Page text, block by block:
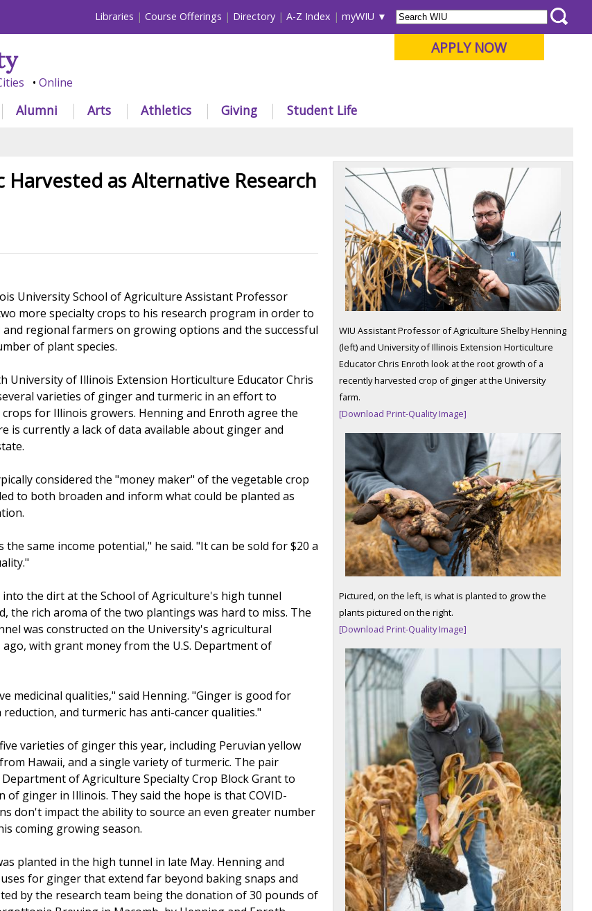
Libraries Course Offerings Directory A-Z Index myWIU
APPLY NOW
Online
Alumni Arts Athletics Giving Student Life
WIU Assistant Professor of Agriculture Shelby Henning
(left) and University of Illinois Extension Horticulture
Educator Chris Enroth look at the root growth of a
recently harvested crop of ginger at the University
farm.
[Download Print-Quality Image]
Pictured, on the left, is what is planted to grow the
plants pictured on the right.
[Download Print-Quality Image]
Harvested as Alternative Research
University School of Agriculture Assistant Professor
more specialty crops to his research program in order to
regional farmers on growing options and the successful
of plant species.
University of Illinois Extension Horticulture Educator Chris
varieties of ginger and turmeric in an effort to
for Illinois growers. Henning and Enroth agree the
is currently a lack of data available about ginger and
considered the "money maker" of the vegetable crop
to both broaden and inform what could be planted as
same income potential," he said. "It can be sold for $20 a
the dirt at the School of Agriculture's high tunnel
the rich aroma of the two plantings was hard to miss. The
was constructed on the University's agricultural
with grant money from the U.S. Department of
medicinal qualities," said Henning. "Ginger is good for
and turmeric has anti-cancer qualities."
varieties of ginger this year, including Peruvian yellow
Hawaii, and a single variety of turmeric. The pair
of Agriculture Specialty Crop Block Grant to
ginger in Illinois. They said the hope is that COVID-
don't impact the ability to source an even greater number
coming growing season.
planted in the high tunnel in late May. Henning and
for ginger that extend far beyond baking snaps and
by the research team being the donation of 30 pounds of